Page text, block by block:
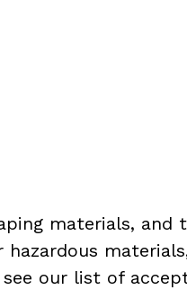
materials, and
our list of